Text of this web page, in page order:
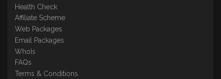
Health Check
Affiliate Scheme
Web Packages
Email Packages
WhoIs
FAQs
Terms & Conditions